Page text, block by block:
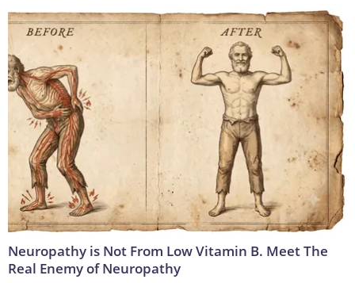
Neuropathy is Not From Low Vitamin B. Meet The
Real Enemy of Neuropathy